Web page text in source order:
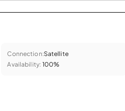
Connection:Satellite
Availability: 100%